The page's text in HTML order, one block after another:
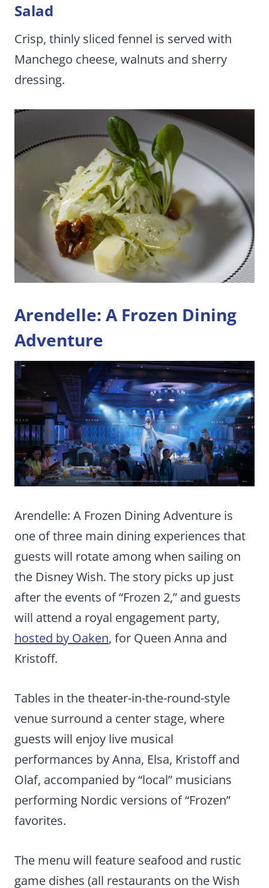
Salad
Crisp, thinly sliced fennel is served with
Manchego cheese, walnuts and sherry
dressing.
Arendelle: A Frozen Dining
Adventure
Arendelle: A Frozen Dining Adventure is
one of three main dining experiences that
guests will rotate among when sailing on
the Disney Wish. The story picks up just
after the events of “Frozen 2,” and guests
will attend a royal engagement party,
hosted by Oaken, for Queen Anna and
Kristoff.
Tables in the theater-in-the-round-style
venue surround a center stage, where
guests will enjoy live musical
performances by Anna, Elsa, Kristoff and
Olaf, accompanied by “local” musicians
performing Nordic versions of “Frozen”
favorites.
The menu will feature seafood and rustic
game dishes (all restaurants on the Wish